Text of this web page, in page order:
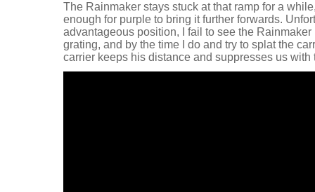
The Rainmaker stays stuck at that ramp for a
enough for purple to bring it further forwards.
advantageous position, I fail to see the
grating, and by the time I do and try to splat the
carrier keeps his distance and suppresses us with